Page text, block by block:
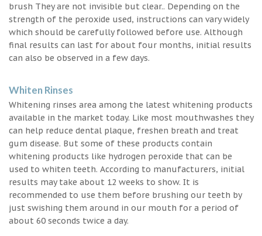
brush They are not invisible but clear.. Depending on the
strength of the peroxide used, instructions can vary widely
which should be carefully followed before use. Although
final results can last for about four months, initial results
can also be observed in a few days.
Whiten Rinses
Whitening rinses area among the latest whitening products
available in the market today. Like most mouthwashes they
can help reduce dental plaque, freshen breath and treat
gum disease. But some of these products contain
whitening products like hydrogen peroxide that can be
used to whiten teeth. According to manufacturers, initial
results may take about 12 weeks to show. It is
recommended to use them before brushing our teeth by
just swishing them around in our mouth for a period of
about 60 seconds twice a day.